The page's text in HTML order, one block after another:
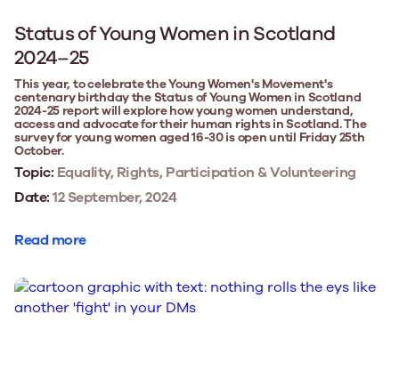
Status of Young Women in Scotland
2024–25
This year, to celebrate the Young Women's Movement's
centenary birthday the Status of Young Women in Scotland
2024-25 report will explore how young women understand,
access and advocate for their human rights in Scotland. The
survey for young women aged 16-30 is open until Friday 25th
October.
Topic: Equality, Rights, Participation & Volunteering
Date:12 September, 2024
Read more